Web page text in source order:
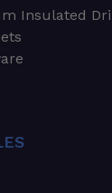
Insulated